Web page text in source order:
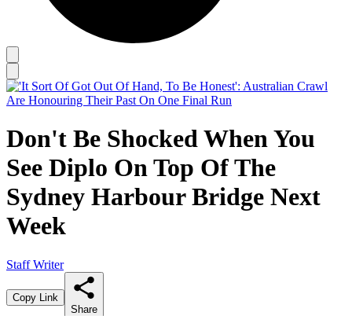
Don't Be Shocked When You
See Diplo On Top Of The
Sydney Harbour Bridge Next
Week
Staff Writer
Copy Link
Share